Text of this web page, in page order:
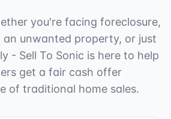
you're facing foreclosure,
an unwanted property, or just
- Sell To Sonic is here to help
get a fair cash offer
of traditional home sales.